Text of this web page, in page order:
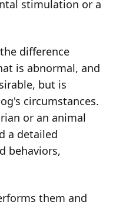
stimulation or a
difference
is abnormal, and
but is
circumstances.
or an animal
a detailed
behaviors,
them and